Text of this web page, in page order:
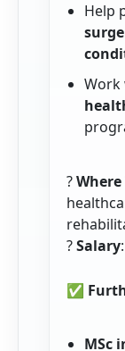
Help
Work
?
?Salary
✅
MSc